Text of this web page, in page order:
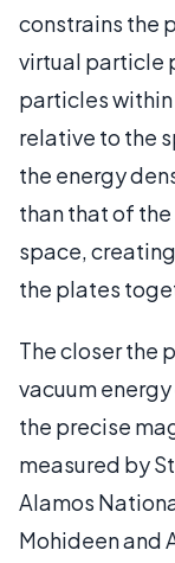
constrains the
virtual particle
particles
relative to the
the energy
than that of
space,
the plates
The closer the
vacuum
the precise
measured by
Alamos
Mohideen and